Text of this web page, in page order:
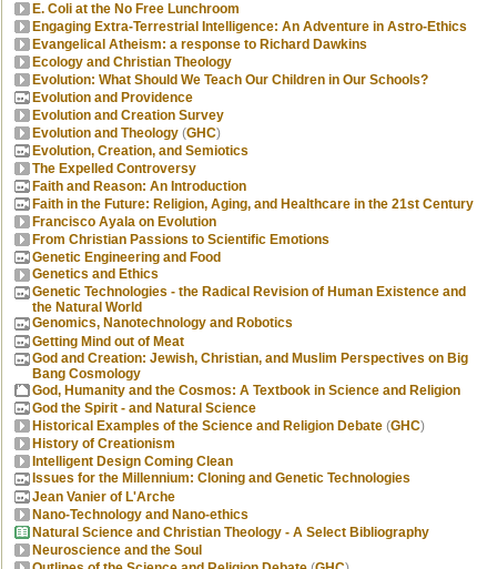
E. Coli at the No Free Lunchroom
Engaging Extra-Terrestrial Intelligence: An Adventure in Astro-Ethics
Evangelical Atheism: a response to Richard Dawkins
Ecology and Christian Theology
Evolution: What Should We Teach Our Children in Our Schools?
Evolution and Providence
Evolution and Creation Survey
Evolution and Theology (GHC)
Evolution, Creation, and Semiotics
The Expelled Controversy
Faith and Reason: An Introduction
Faith in the Future: Religion, Aging, and Healthcare in the 21st Century
Francisco Ayala on Evolution
From Christian Passions to Scientific Emotions
Genetic Engineering and Food
Genetics and Ethics
Genetic Technologies - the Radical Revision of Human Existence and
the Natural World
Genomics, Nanotechnology and Robotics
Getting Mind out of Meat
God and Creation: Jewish, Christian, and Muslim Perspectives on Big
Bang Cosmology
God, Humanity and the Cosmos: A Textbook in Science and Religion
God the Spirit - and Natural Science
Historical Examples of the Science and Religion Debate (GHC)
History of Creationism
Intelligent Design Coming Clean
Issues for the Millennium: Cloning and Genetic Technologies
Jean Vanier of L'Arche
Nano-Technology and Nano-ethics
Natural Science and Christian Theology - A Select Bibliography
Neuroscience and the Soul